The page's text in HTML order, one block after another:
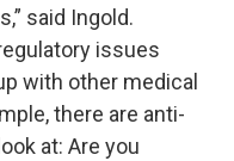
said Ingold.
issues
with other medical
there are anti-
at: Are you